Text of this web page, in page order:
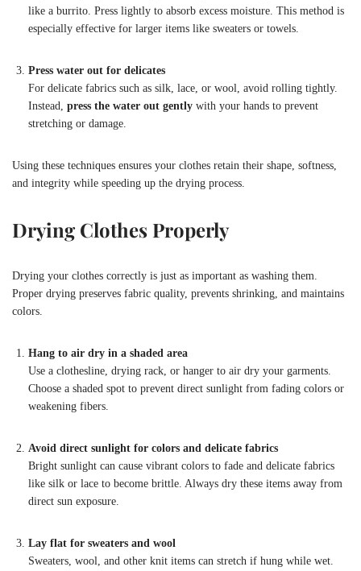
like a burrito. Press lightly to absorb excess moisture. This method is
especially effective for larger items like sweaters or towels.
Press water out for delicates
For delicate fabrics such as silk, lace, or wool, avoid rolling tightly.
Instead, press the water out gently with your hands to prevent
stretching or damage.
Using these techniques ensures your clothes retain their shape, softness,
and integrity while speeding up the drying process.
Drying Clothes Properly
Drying your clothes correctly is just as important as washing them.
Proper drying preserves fabric quality, prevents shrinking, and maintains
colors.
Hang to air dry in a shaded area
Use a clothesline, drying rack, or hanger to air dry your garments.
Choose a shaded spot to prevent direct sunlight from fading colors or
weakening fibers.
Avoid direct sunlight for colors and delicate fabrics
Bright sunlight can cause vibrant colors to fade and delicate fabrics
like silk or lace to become brittle. Always dry these items away from
direct sun exposure.
Lay flat for sweaters and wool
Sweaters, wool, and other knit items can stretch if hung while wet.